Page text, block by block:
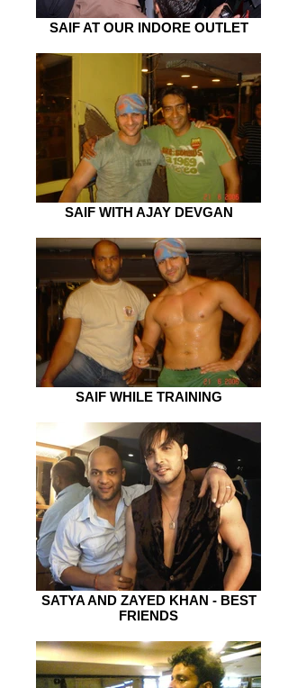
SAIF AT OUR INDORE OUTLET
SAIF WITH AJAY DEVGAN
SAIF WHILE TRAINING
SATYA AND ZAYED KHAN - BEST
FRIENDS